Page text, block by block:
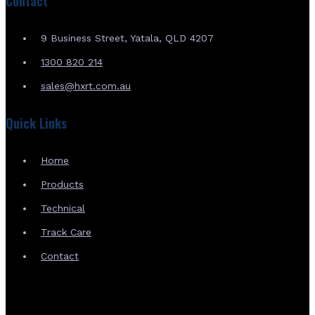
9 Business Street, Yatala, QLD 4207
1300 820 214
sales@hxrt.com.au
Quick Links
Home
Products
Technical
Track Care
Contact